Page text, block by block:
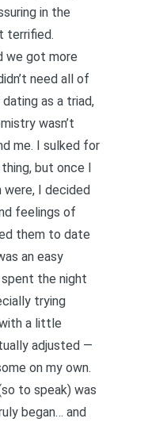
in the
terrified.
we got more
need all of
as a triad,
wasn’t
me. I sulked for
but once I
were, I decided
feelings of
them to date
an easy
the night
trying
a little
adjusted —
on my own.
to speak) was
began… and